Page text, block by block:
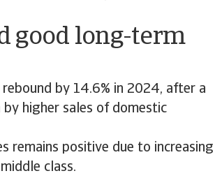
good long-term
by 14.6% in 2024, after a
by higher sales of domestic
remains positive due to increasing
class.